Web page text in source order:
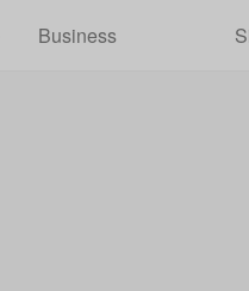
Business